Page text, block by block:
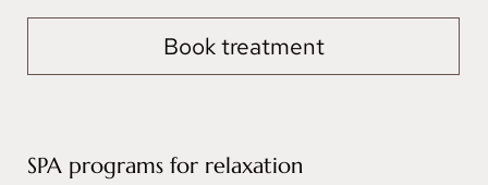
Book treatment
SPA programs for relaxation